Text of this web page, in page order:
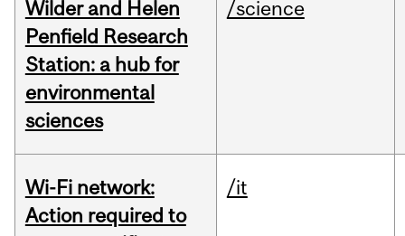
Wilder and Helen
Penfield Research
Station: a hub for
environmental
sciences
/science
Wi-Fi network:
Action required to
/it